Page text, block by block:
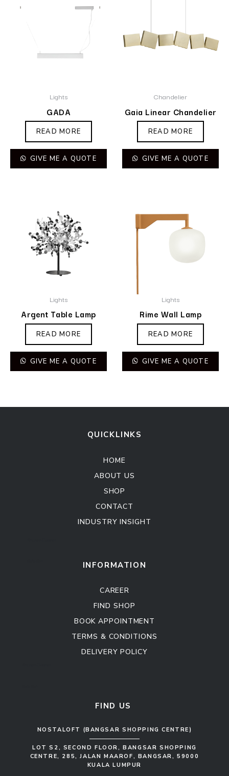
Lights
GADA
READ MORE
GIVE ME A QUOTE
Chandelier
Gaia Linear Chandelier
READ MORE
GIVE ME A QUOTE
Lights
Argent Table Lamp
READ MORE
GIVE ME A QUOTE
Lights
Rime Wall Lamp
READ MORE
GIVE ME A QUOTE
QUICKLINKS
HOME
ABOUT US
SHOP
CONTACT
INDUSTRY INSIGHT
INFORMATION
CAREER
FIND SHOP
BOOK APPOINTMENT
TERMS & CONDITIONS
DELIVERY POLICY
FIND US
NOSTALOFT (BANGSAR SHOPPING CENTRE)
LOT S2, SECOND FLOOR, BANGSAR SHOPPING
CENTRE, 285, JALAN MAAROF, BANGSAR, 59000
KUALA LUMPUR